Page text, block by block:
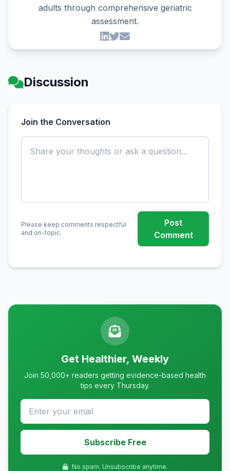
adults through comprehensive geriatric
assessment.
Discussion
Join the Conversation
Please keep comments respectful
and on-topic.
Post
Comment
Get Healthier, Weekly
Join 50,000+ readers getting evidence-based health
tips every Thursday.
Subscribe Free
No spam. Unsubscribe anytime.